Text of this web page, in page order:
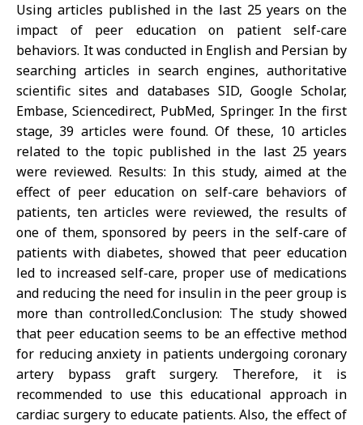
Using articles published in the last 25 years on the
impact of peer education on patient self-care
behaviors. It was conducted in English and Persian by
searching articles in search engines, authoritative
scientific sites and databases SID, Google Scholar,
Embase, Sciencedirect, PubMed, Springer. In the first
stage, 39 articles were found. Of these, 10 articles
related to the topic published in the last 25 years
were reviewed. Results: In this study, aimed at the
effect of peer education on self-care behaviors of
patients, ten articles were reviewed, the results of
one of them, sponsored by peers in the self-care of
patients with diabetes, showed that peer education
led to increased self-care, proper use of medications
and reducing the need for insulin in the peer group is
more than controlled.Conclusion: The study showed
that peer education seems to be an effective method
for reducing anxiety in patients undergoing coronary
artery bypass graft surgery. Therefore, it is
recommended to use this educational approach in
cardiac surgery to educate patients. Also, the effect of